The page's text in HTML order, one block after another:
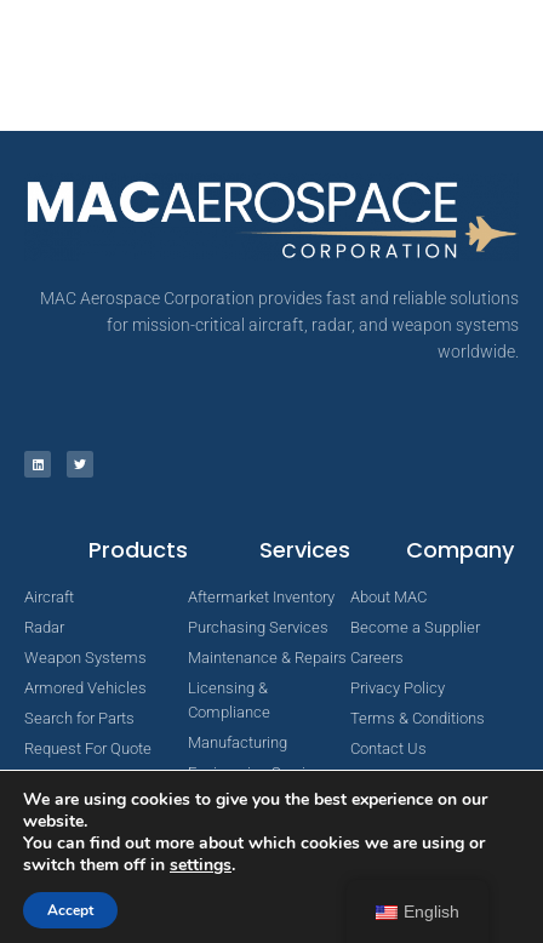
MAC Aerospace Corporation provides fast and reliable solutions
for mission-critical aircraft, radar, and weapon systems
worldwide.
Products
Aircraft
Radar
Weapon Systems
Armored Vehicles
Search for Parts
Request For Quote
Services
Aftermarket Inventory
Purchasing Services
Maintenance & Repairs
Licensing &
Compliance
Manufacturing
Engineering Services
Company
About MAC
Become a Supplier
Careers
Privacy Policy
Terms & Conditions
Contact Us
Copyright © 2024 MAC Aerospace Corporation. All Rights Reserved.
English
We are using cookies to give you the best experience on our
website.
You can find out more about which cookies we are using or
switch them off in settings.
Accept